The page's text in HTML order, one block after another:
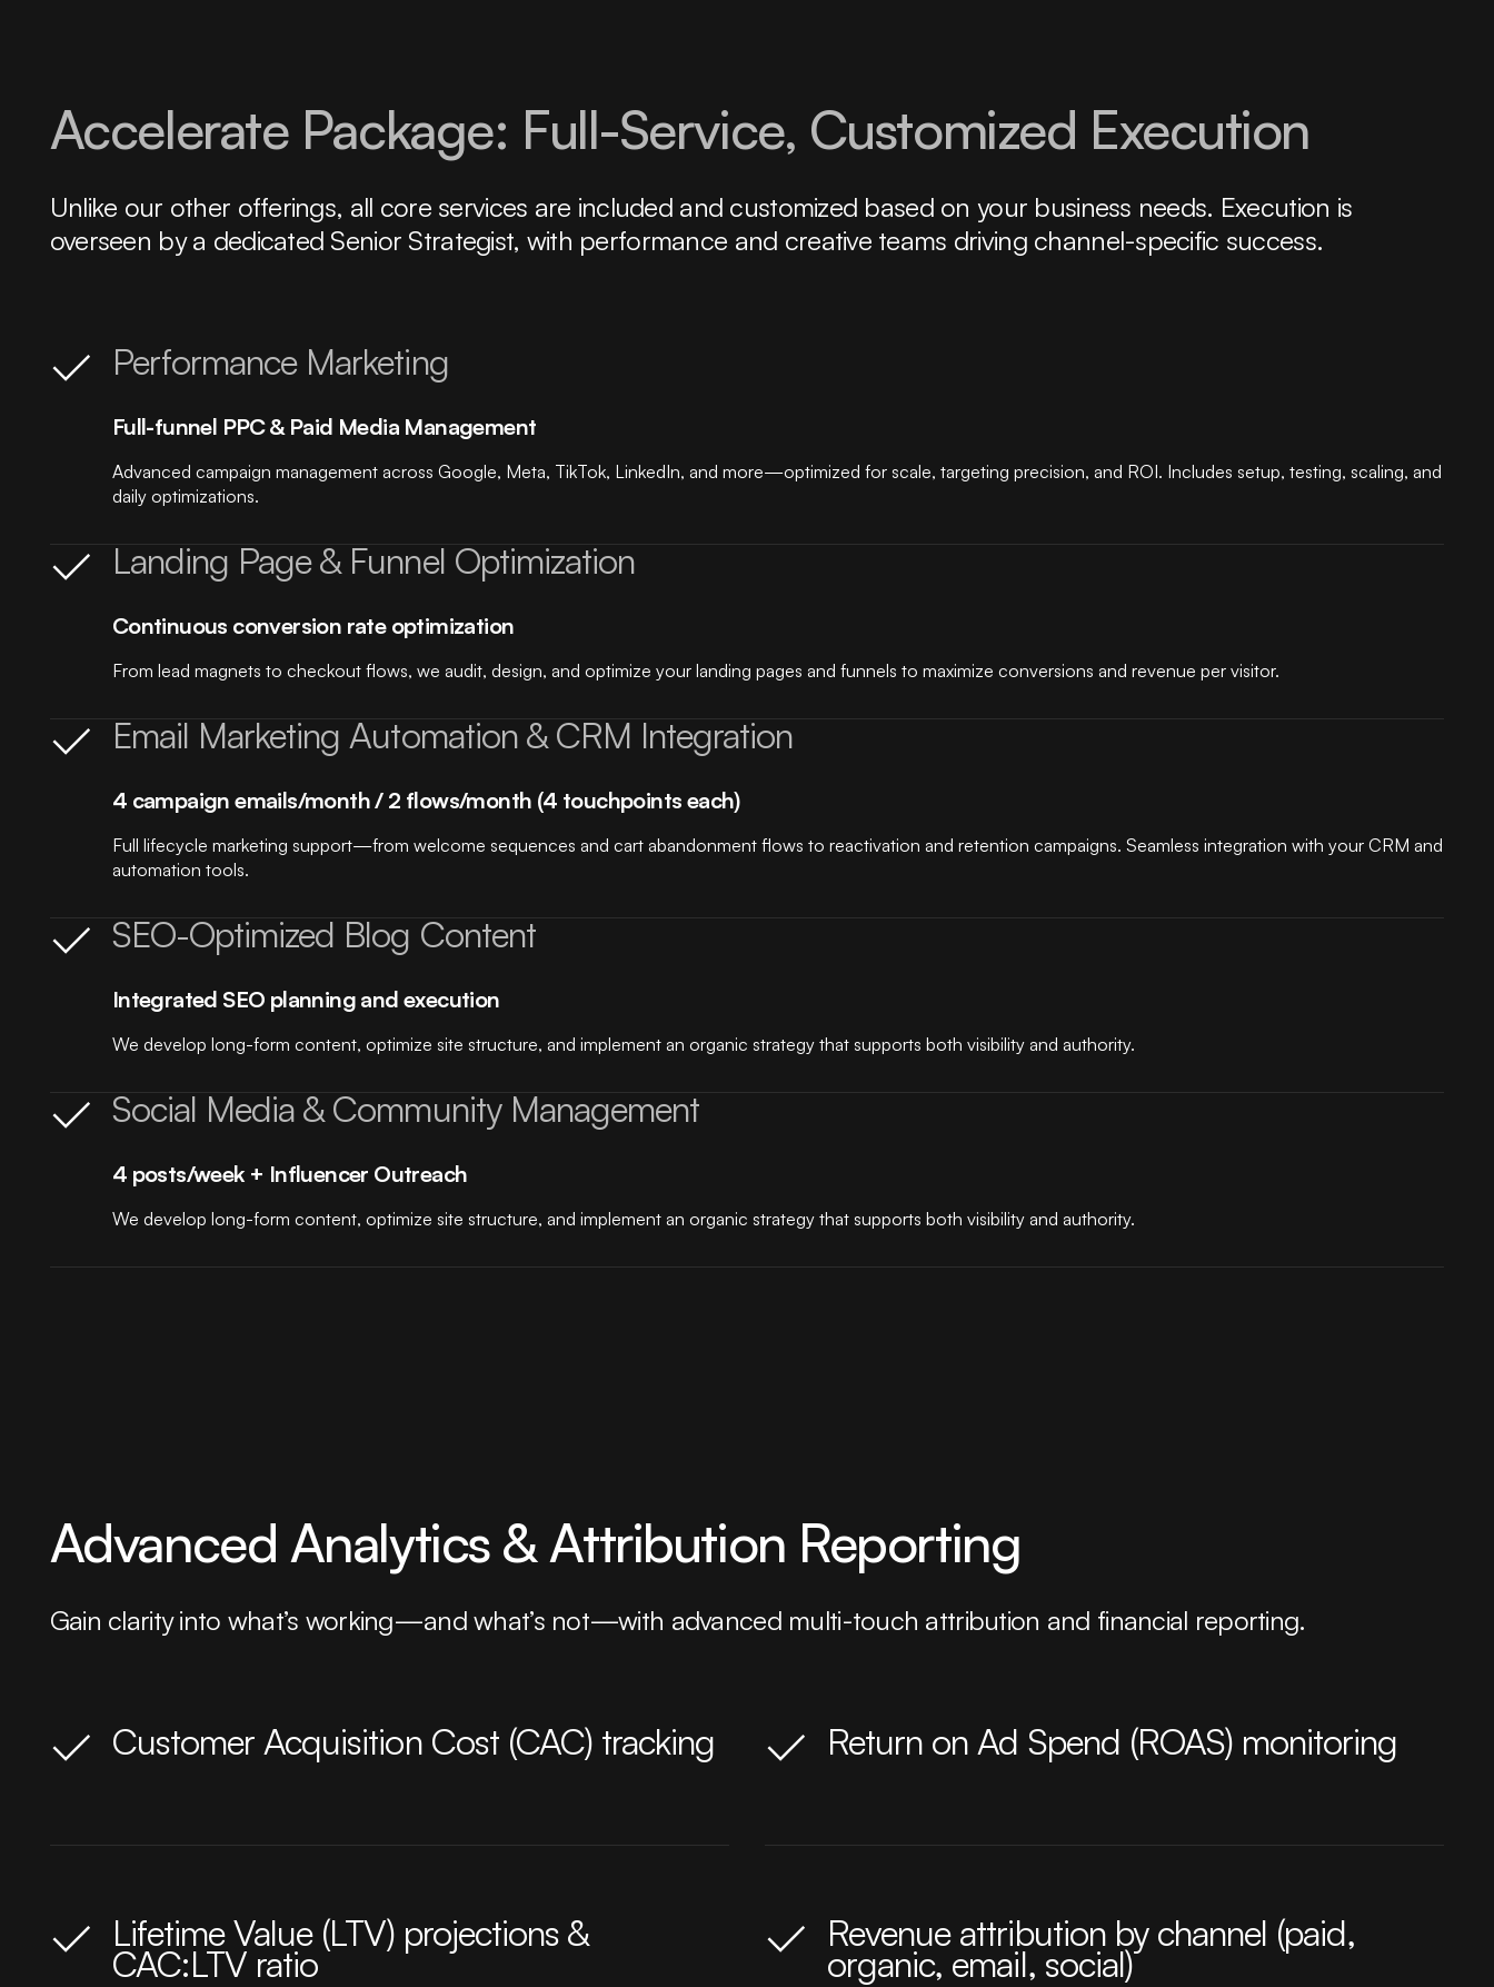
Accelerate Package: Full-Service, Customized Execution
Unlike our other offerings, all core services are included and customized based on your business needs. Execution is
overseen by a dedicated Senior Strategist, with performance and creative teams driving channel-specific success.
Performance Marketing
Full-funnel PPC & Paid Media Management
Advanced campaign management across Google, Meta, TikTok, LinkedIn, and more—optimized for scale, targeting precision, and ROI. Includes setup, testing, scaling, and
daily optimizations.
Landing Page & Funnel Optimization
Continuous conversion rate optimization
From lead magnets to checkout flows, we audit, design, and optimize your landing pages and funnels to maximize conversions and revenue per visitor.
Email Marketing Automation & CRM Integration
4 campaign emails/month / 2 flows/month (4 touchpoints each)
Full lifecycle marketing support—from welcome sequences and cart abandonment flows to reactivation and retention campaigns. Seamless integration with your CRM and
automation tools.
SEO-Optimized Blog Content
Integrated SEO planning and execution
We develop long-form content, optimize site structure, and implement an organic strategy that supports both visibility and authority.
Social Media & Community Management
4 posts/week + Influencer Outreach
We develop long-form content, optimize site structure, and implement an organic strategy that supports both visibility and authority.
Advanced Analytics & Attribution Reporting
Gain clarity into what’s working—and what’s not—with advanced multi-touch attribution and financial reporting.
Customer Acquisition Cost (CAC) tracking Return on Ad Spend (ROAS) monitoring
Lifetime Value (LTV) projections &
CAC:LTV ratio
Revenue attribution by channel (paid,
organic, email, social)